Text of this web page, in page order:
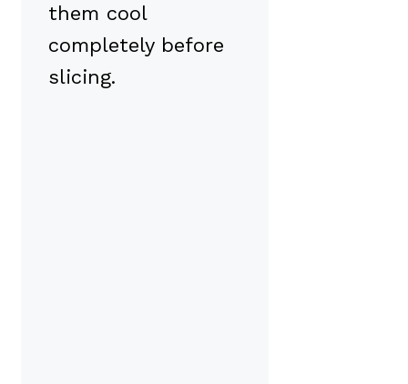
them cool
completely before
slicing.